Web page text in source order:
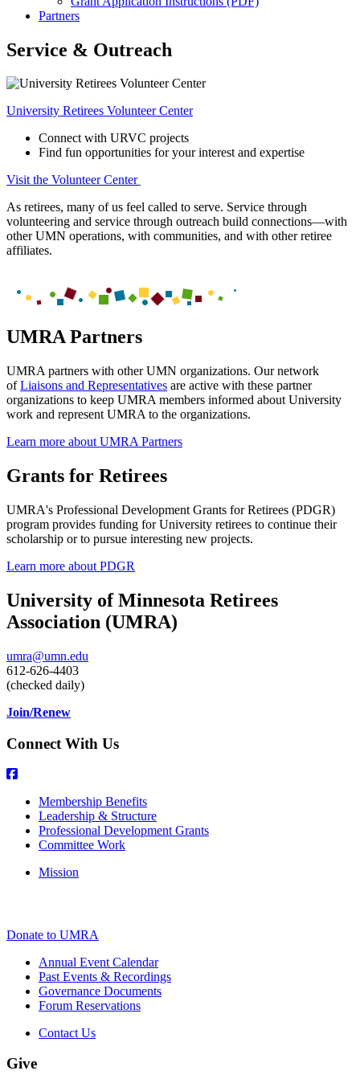
Partners
Service & Outreach
University Retirees Volunteer Center
Connect with URVC projects
Find fun opportunities for your interest and expertise
Visit the Volunteer Center
As retirees, many of us feel called to serve. Service through
volunteering and service through outreach build connections—with
other UMN operations, with communities, and with other retiree
affiliates.
UMRA Partners
UMRA partners with other UMN organizations. Our network
ofLiaisons and Representatives are active with these partner
organizations to keep UMRA members informed about University
work and represent UMRA to the organizations.
Learn more about UMRA Partners
Grants for Retirees
UMRA's Professional Development Grants for Retirees (PDGR)
program provides funding for University retirees to continue their
scholarship or to pursue interesting new projects.
Learn more about PDGR
University of Minnesota Retirees
Association (UMRA)
umra@umn.edu
612-626-4403
(checked daily)
Join/Renew
Connect With Us
Membership Benefits
Leadership & Structure
Professional Development Grants
Committee Work
Mission
Donate to UMRA
Annual Event Calendar
Past Events & Recordings
Governance Documents
Forum Reservations
Contact Us
Give